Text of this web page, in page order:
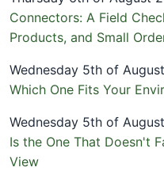
Connectors: A Field
Products, and Small
Wednesday 5th of
Which One Fits Your
Wednesday 5th of
Is the One That Doesn't
View